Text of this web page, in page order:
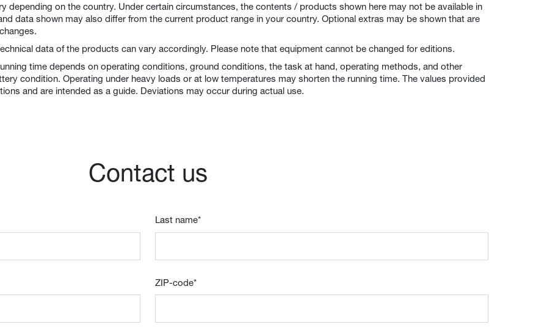
depending on the country. Under certain circumstances, the contents / products shown here may not be available in
data shown may also differ from the current product range in your country. Optional extras may be shown that are
data of the products can vary accordingly. Please note that equipment cannot be changed for editions.
time depends on operating conditions, ground conditions, the task at hand, operating methods, and other
condition. Operating under heavy loads or at low temperatures may shorten the running time. The values provided
and are intended as a guide. Deviations may occur during actual use.
Contact us
Last name*
ZIP-code*